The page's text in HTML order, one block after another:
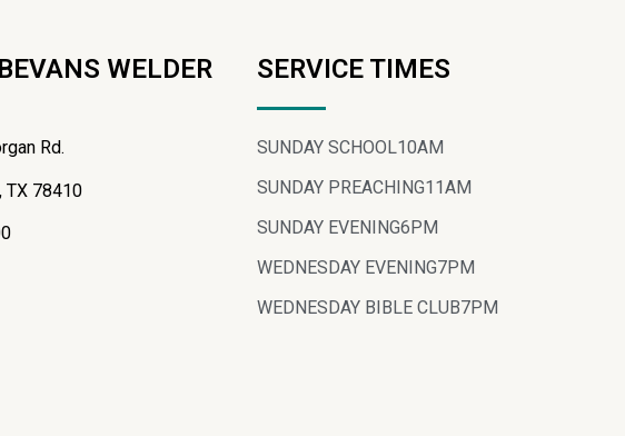
WELDER
Rd.
TX 78410
SERVICE TIMES
SUNDAY SCHOOL10AM
SUNDAY PREACHING11AM
SUNDAY EVENING6PM
WEDNESDAY EVENING7PM
WEDNESDAY BIBLE CLUB7PM